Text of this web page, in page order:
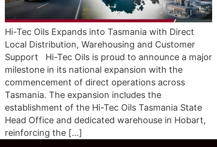
Hi-Tec Oils Expands into Tasmania with Direct
Local Distribution, Warehousing and Customer
Support Hi-Tec Oils is proud to announce a major
milestone in its national expansion with the
commencement of direct operations across
Tasmania. The expansion includes the
establishment of the Hi-Tec Oils Tasmania State
Head Office and dedicated warehouse in Hobart,
reinforcing the […]